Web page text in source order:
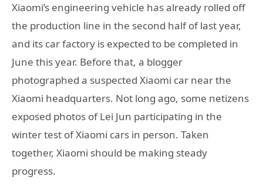
Xiaomi’s engineering vehicle has already rolled off
the production line in the second half of last year,
and its car factory is expected to be completed in
June this year. Before that, a blogger
photographed a suspected Xiaomi car near the
Xiaomi headquarters. Not long ago, some netizens
exposed photos of Lei Jun participating in the
winter test of Xiaomi cars in person. Taken
together, Xiaomi should be making steady
progress.